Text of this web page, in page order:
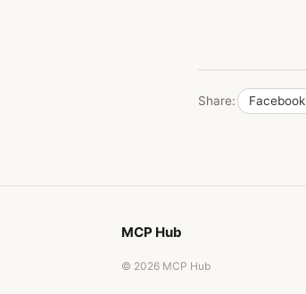
Share: Facebook
MCP Hub
© 2026 MCP Hub